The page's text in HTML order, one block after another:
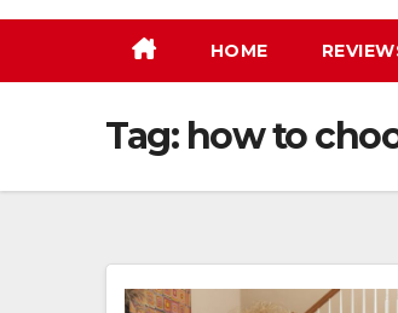
HOME
Tag: how to